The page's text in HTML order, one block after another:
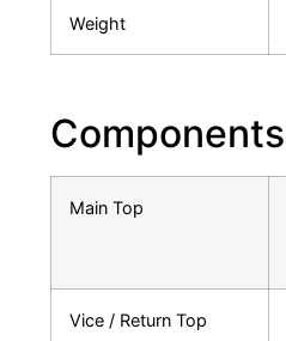
Weight
Components
Main Top
Vice / Return Top